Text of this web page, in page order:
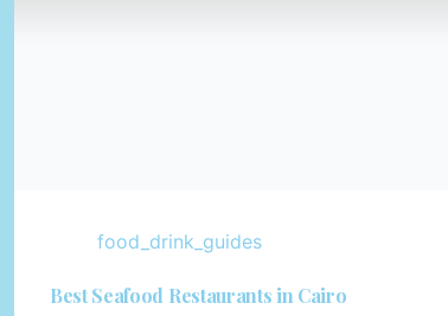
food_drink_guides
Best Seafood Restaurants in Cairo